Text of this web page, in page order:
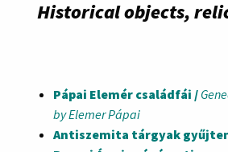
Historical objects,
Pápai Elemér családfái /
by Elemer Pápai
Antiszemita tárgyak